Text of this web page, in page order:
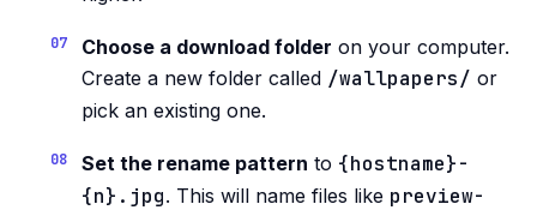
Choose a download folder on your computer.
Create a new folder called /wallpapers/ or
pick an existing one.
Set the rename pattern to {hostname}-
{n}.jpg. This will name files like preview-